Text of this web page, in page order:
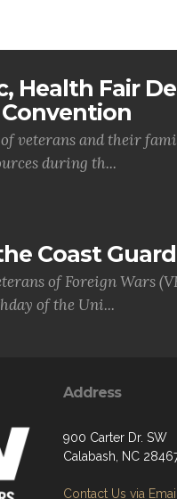
Health Fair
veterans and their
during th...
Coast
of Foreign Wars
of the Uni...
Address
900 Carter Dr. SW
Calabash, NC
Contact Us via Email